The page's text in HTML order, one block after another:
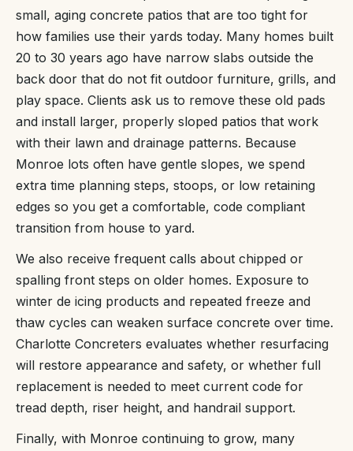
small, aging concrete patios that are too tight for
how families use their yards today. Many homes built
20 to 30 years ago have narrow slabs outside the
back door that do not fit outdoor furniture, grills, and
play space. Clients ask us to remove these old pads
and install larger, properly sloped patios that work
with their lawn and drainage patterns. Because
Monroe lots often have gentle slopes, we spend
extra time planning steps, stoops, or low retaining
edges so you get a comfortable, code compliant
transition from house to yard.
We also receive frequent calls about chipped or
spalling front steps on older homes. Exposure to
winter de icing products and repeated freeze and
thaw cycles can weaken surface concrete over time.
Charlotte Concreters evaluates whether resurfacing
will restore appearance and safety, or whether full
replacement is needed to meet current code for
tread depth, riser height, and handrail support.
Finally, with Monroe continuing to grow, many